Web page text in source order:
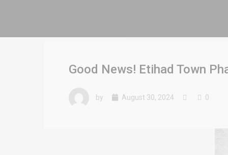
Good News! Etihad Town
by August 30, 2024 0